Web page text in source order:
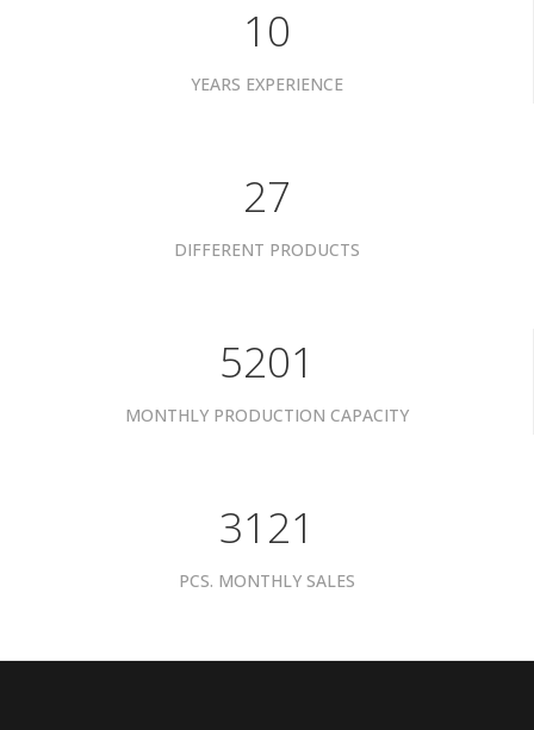
10
YEARS EXPERIENCE
34
DIFFERENT PRODUCTS
6601
MONTHLY PRODUCTION CAPACITY
3961
PCS. MONTHLY SALES